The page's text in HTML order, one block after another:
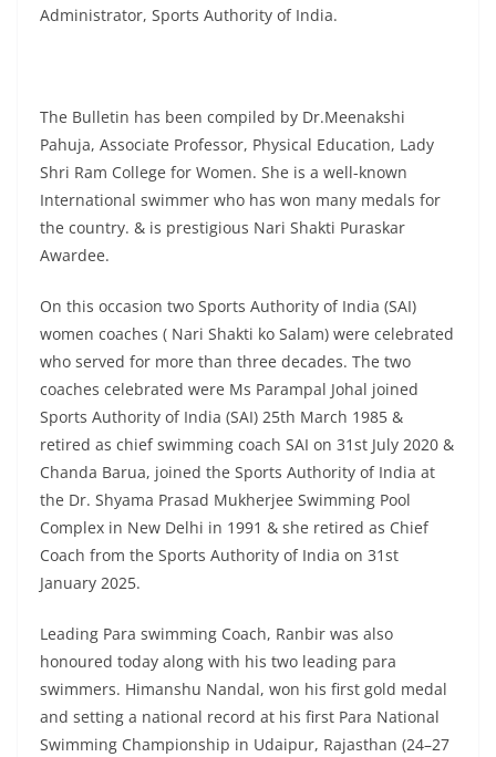
Administrator, Sports Authority of India.
The Bulletin has been compiled by Dr.Meenakshi
Pahuja, Associate Professor, Physical Education, Lady
Shri Ram College for Women. She is a well-known
International swimmer who has won many medals for
the country. & is prestigious Nari Shakti Puraskar
Awardee.
On this occasion two Sports Authority of India (SAI)
women coaches ( Nari Shakti ko Salam) were celebrated
who served for more than three decades. The two
coaches celebrated were Ms Parampal Johal joined
Sports Authority of India (SAI) 25th March 1985 &
retired as chief swimming coach SAI on 31st July 2020 &
Chanda Barua, joined the Sports Authority of India at
the Dr. Shyama Prasad Mukherjee Swimming Pool
Complex in New Delhi in 1991 & she retired as Chief
Coach from the Sports Authority of India on 31st
January 2025.
Leading Para swimming Coach, Ranbir was also
honoured today along with his two leading para
swimmers. Himanshu Nandal, won his first gold medal
and setting a national record at his first Para National
Swimming Championship in Udaipur, Rajasthan (24–27